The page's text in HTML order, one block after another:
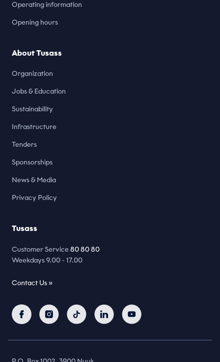
Tusass
Customer Service 80 80 80
Weekdays 9.00 - 17.00
Contact Us »
Operating information
Opening hours
About Tusass
Organization
Jobs & Education
Sustainability
Infrastructure
Tenders
Sponsorships
News & Media
Privacy Policy